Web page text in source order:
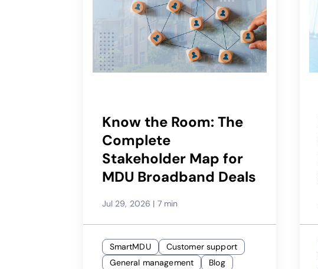
Know the Room: The
Complete
Stakeholder Map for
MDU Broadband Deals
Jul 29, 2026 | 7 min
SmartMDU
Customer support
General management
Blog